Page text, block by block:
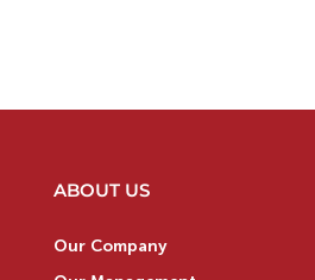
ABOUT US
Our Company